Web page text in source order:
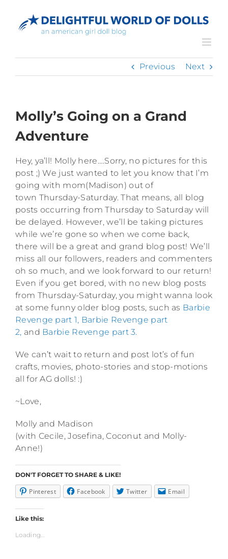
content
Previous Next
Molly’s Going on a Grand
Adventure
Hey, ya’ll! Molly here….Sorry, no pictures for this
post ;) We just wanted to let you know that I’m
going with mom(Madison) out of
town Thursday-Saturday. That means, all blog
posts occurring from Thursday to Saturday will
be delayed. However, we’ll be taking pictures
while we’re gone so when we come back,
there will be a great and grand blog post! We’ll
miss all our followers, readers and commenters
oh so much, and we look forward to our return!
Even if you get bored, with no new blog posts
from Thursday-Saturday, you might wanna look
at some funny older blog posts, such as Barbie
Revenge part 1, Barbie Revenge part
2, and Barbie Revenge part 3.
We can’t wait to return and post lot’s of fun
crafts, movies, photo-stories and stop-motions
all for AG dolls! :)
~Love,
Molly and Madison
(with Cecile, Josefina, Coconut and Molly-
Anne!)
DON'T FORGET TO SHARE & LIKE!
Pinterest Facebook Twitter Email
Like this:
Loading...